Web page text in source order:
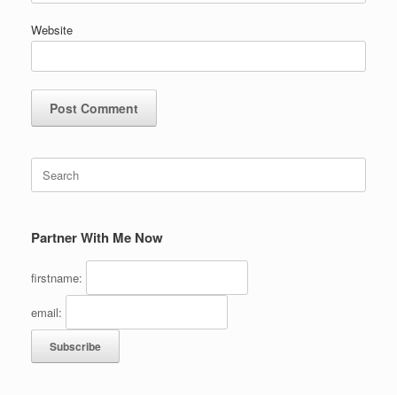
Website
Search
for:
Partner With Me Now
firstname:
email: